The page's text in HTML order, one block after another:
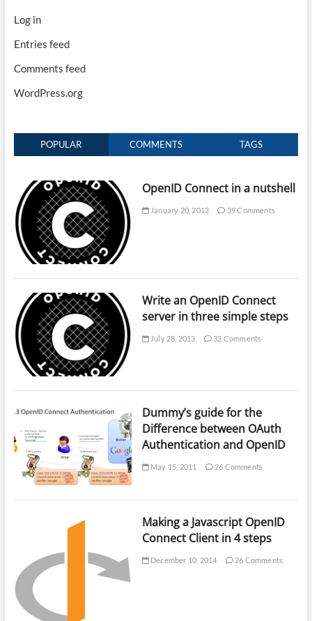
Log in
Entries feed
Comments feed
WordPress.org
POPULAR COMMENTS TAGS
OpenID Connect in a nutshell
January 20, 2012 39 Comments
Write an OpenID Connect
server in three simple steps
July 28, 2013 32 Comments
Dummy’s guide for the
Difference between OAuth
Authentication and OpenID
May 15, 2011 26 Comments
Making a Javascript OpenID
Connect Client in 4 steps
December 10, 2014 26 Comments